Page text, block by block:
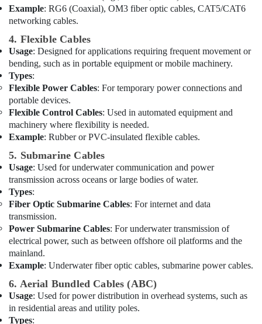
LS
Suppliers
Dubai
Admore
Electrical
Equipment
Suppliers
In
Dubai
Eaton
Electrical
Switchgear
Suppliers
in
Dubai
Hand
Tools
in
Dubai
OSRAM
Suppliers
in
Dubai
Dewalt
Example: RG6 (Coaxial), OM3 fiber optic cables, CAT5/CAT6
networking cables.
4. Flexible Cables
Usage: Designed for applications requiring frequent movement or
bending, such as in portable equipment or mobile machinery.
Types:
Flexible Power Cables: For temporary power connections and
portable devices.
Flexible Control Cables: Used in automated equipment and
machinery where flexibility is needed.
Example: Rubber or PVC-insulated flexible cables.
5. Submarine Cables
Usage: Used for underwater communication and power
transmission across oceans or large bodies of water.
Types:
Fiber Optic Submarine Cables: For internet and data
transmission.
Power Submarine Cables: For underwater transmission of
electrical power, such as between offshore oil platforms and the
mainland.
Example: Underwater fiber optic cables, submarine power cables.
6. Aerial Bundled Cables (ABC)
Usage: Used for power distribution in overhead systems, such as
in residential areas and utility poles.
Types: